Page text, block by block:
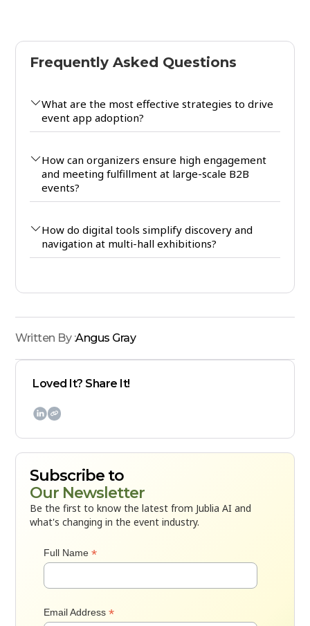
Loved It? Share It!

Subscribe to
Our Newsletter
Be the first to know the latest from Jublia AI and
what's changing in the event industry.
Full Name*
Email Address*
Frequently Asked Questions
What are the most effective strategies to drive
event app adoption?
How can organizers ensure high engagement
and meeting fulfillment at large-scale B2B
events?
How do digital tools simplify discovery and
navigation at multi-hall exhibitions?
Written By :Angus Gray